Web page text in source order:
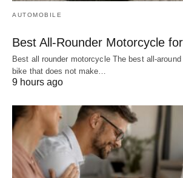
AUTOMOBILE
Best All-Rounder Motorcycle
Best all rounder motorcycle The best all-
bike that does not make…
9 hours ago